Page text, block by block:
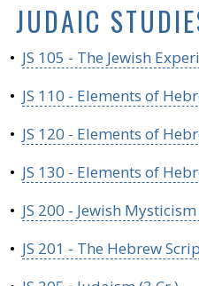
JUDAIC
• JS 105 - The Jewish
• JS 110 - Elements of
• JS 120 - Elements of
• JS 130 - Elements of
• JS 200 - Jewish Mysticism
• JS 201 - The Hebrew